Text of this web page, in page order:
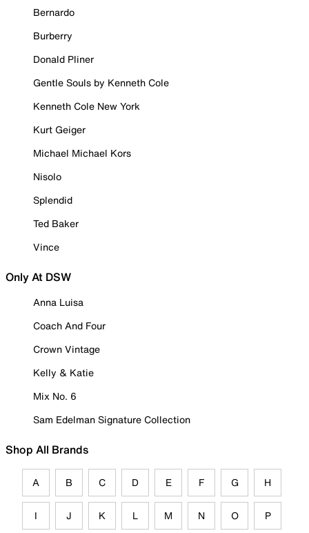
Bernardo
Burberry
Donald Pliner
Gentle Souls by Kenneth Cole
Kenneth Cole New York
Kurt Geiger
Michael Michael Kors
Nisolo
Splendid
Ted Baker
Vince
Only At DSW
Anna Luisa
Coach And Four
Crown Vintage
Kelly & Katie
Mix No. 6
Sam Edelman Signature Collection
Shop All Brands
A B C D E F G H
I J K L M N O P